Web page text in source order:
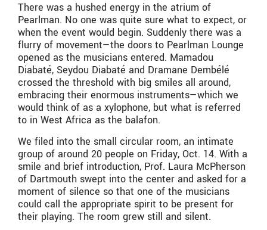
There was a hushed energy in the atrium of
Pearlman. No one was quite sure what to expect, or
when the event would begin. Suddenly there was a
flurry of movement—the doors to Pearlman Lounge
opened as the musicians entered. Mamadou
Diabaté, Seydou Diabaté and Dramane Dembélé
crossed the threshold with big smiles all around,
embracing their enormous instruments—which we
would think of as a xylophone, but what is referred
to in West Africa as the balafon.
We filed into the small circular room, an intimate
group of around 20 people on Friday, Oct. 14. With a
smile and brief introduction, Prof. Laura McPherson
of Dartmouth swept into the center and asked for a
moment of silence so that one of the musicians
could call the appropriate spirit to be present for
their playing. The room grew still and silent.